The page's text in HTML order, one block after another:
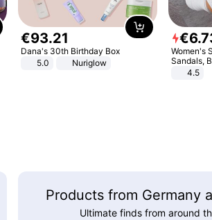
€93.21
Dana's 30th Birthday Box
5.0
Nuriglow
€6.
Women's
Sandals,
Elastic
4.5
Products from Germany
Ultimate finds from around